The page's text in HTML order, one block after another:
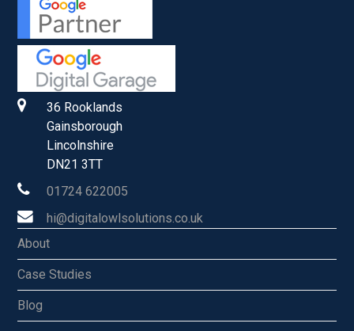
36 Rooklands
Gainsborough
Lincolnshire
DN21 3TT
01724 622005
hi@digitalowlsolutions.co.uk
About
Case Studies
Blog